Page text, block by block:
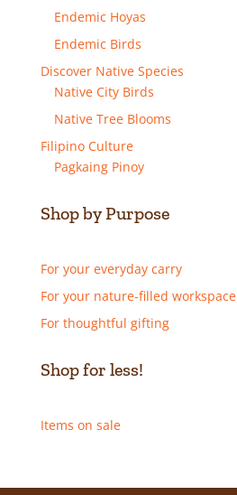
Endemic Hoyas
Endemic Birds
Discover Native Species
Native City Birds
Native Tree Blooms
Filipino Culture
Pagkaing Pinoy
Shop by Purpose
For your everyday carry
For your nature-filled workspace
For thoughtful gifting
Shop for less!
Items on sale